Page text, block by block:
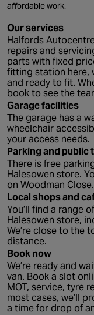
affordable work.
Our services
Halfords
repairs and
parts with fixed
fitting station here,
and ready to fit.
book to see the
Garage facilities
The garage has a
wheelchair
your access needs.
Parking and public
There is free
Halesowen store.
on Woodman Close.
Local shops and
You’ll find a range
Halesowen store,
We’re close to the
distance.
Book now
We’re ready and
van. Book a slot
MOT, service, tyre
most cases, we’ll
a time for drop of